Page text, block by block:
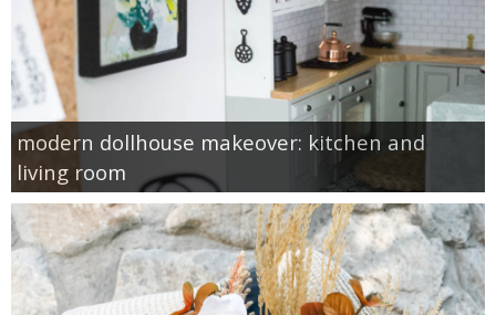
modern dollhouse makeover: kitchen and
living room